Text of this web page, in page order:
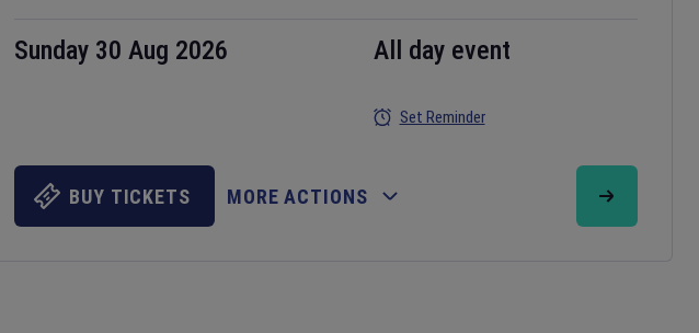
Sunday 30 Aug 2026 All day event
Set Reminder
BUY TICKETS MORE ACTIONS